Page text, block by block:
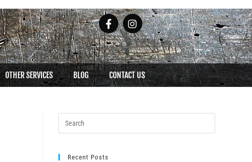
OTHER SERVICES BLOG CONTACT US
Recent Posts